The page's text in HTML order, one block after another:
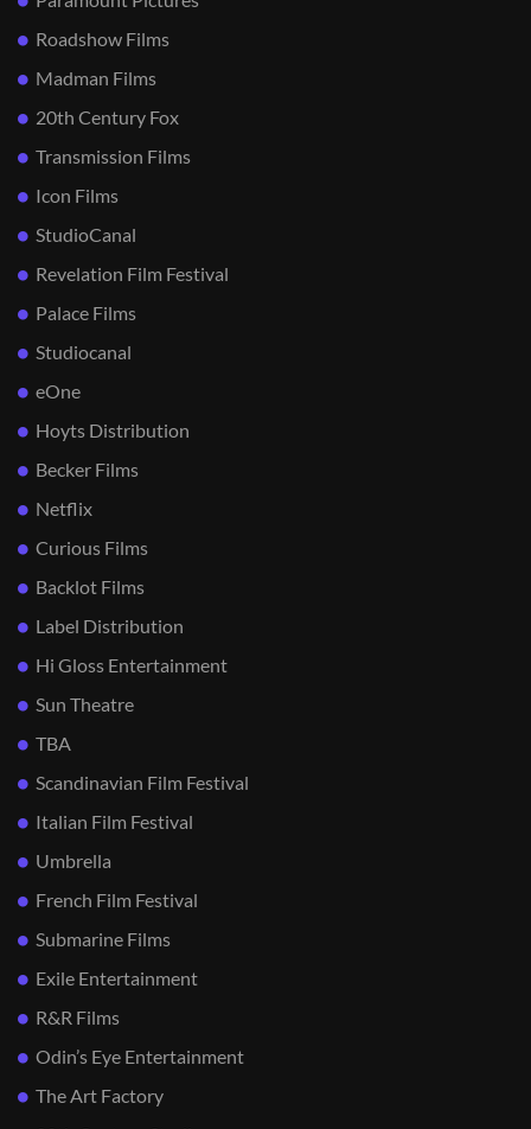
Roadshow Films
Madman Films
20th Century Fox
Transmission Films
Icon Films
StudioCanal
Revelation Film Festival
Palace Films
Studiocanal
eOne
Hoyts Distribution
Becker Films
Netflix
Curious Films
Backlot Films
Label Distribution
Hi Gloss Entertainment
Sun Theatre
TBA
Scandinavian Film Festival
Italian Film Festival
Umbrella
French Film Festival
Submarine Films
Exile Entertainment
R&R Films
Odin’s Eye Entertainment
The Art Factory